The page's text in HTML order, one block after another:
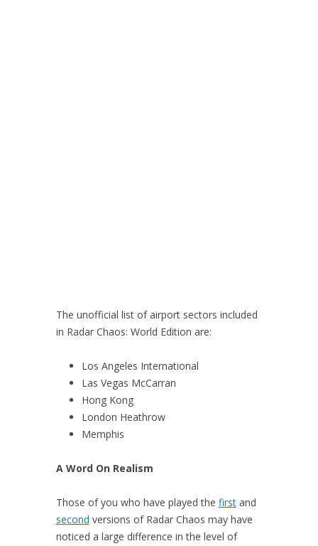
The unofficial list of airport sectors included
in Radar Chaos: World Edition are:
Los Angeles International
Las Vegas McCarran
Hong Kong
London Heathrow
Memphis
A Word On Realism
Those of you who have played the firstand
second versions of Radar Chaos may have
noticed a large difference in the level of